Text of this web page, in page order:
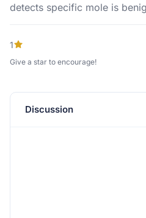
detects specific mole is
1
Give a star to encourage!
Discussion